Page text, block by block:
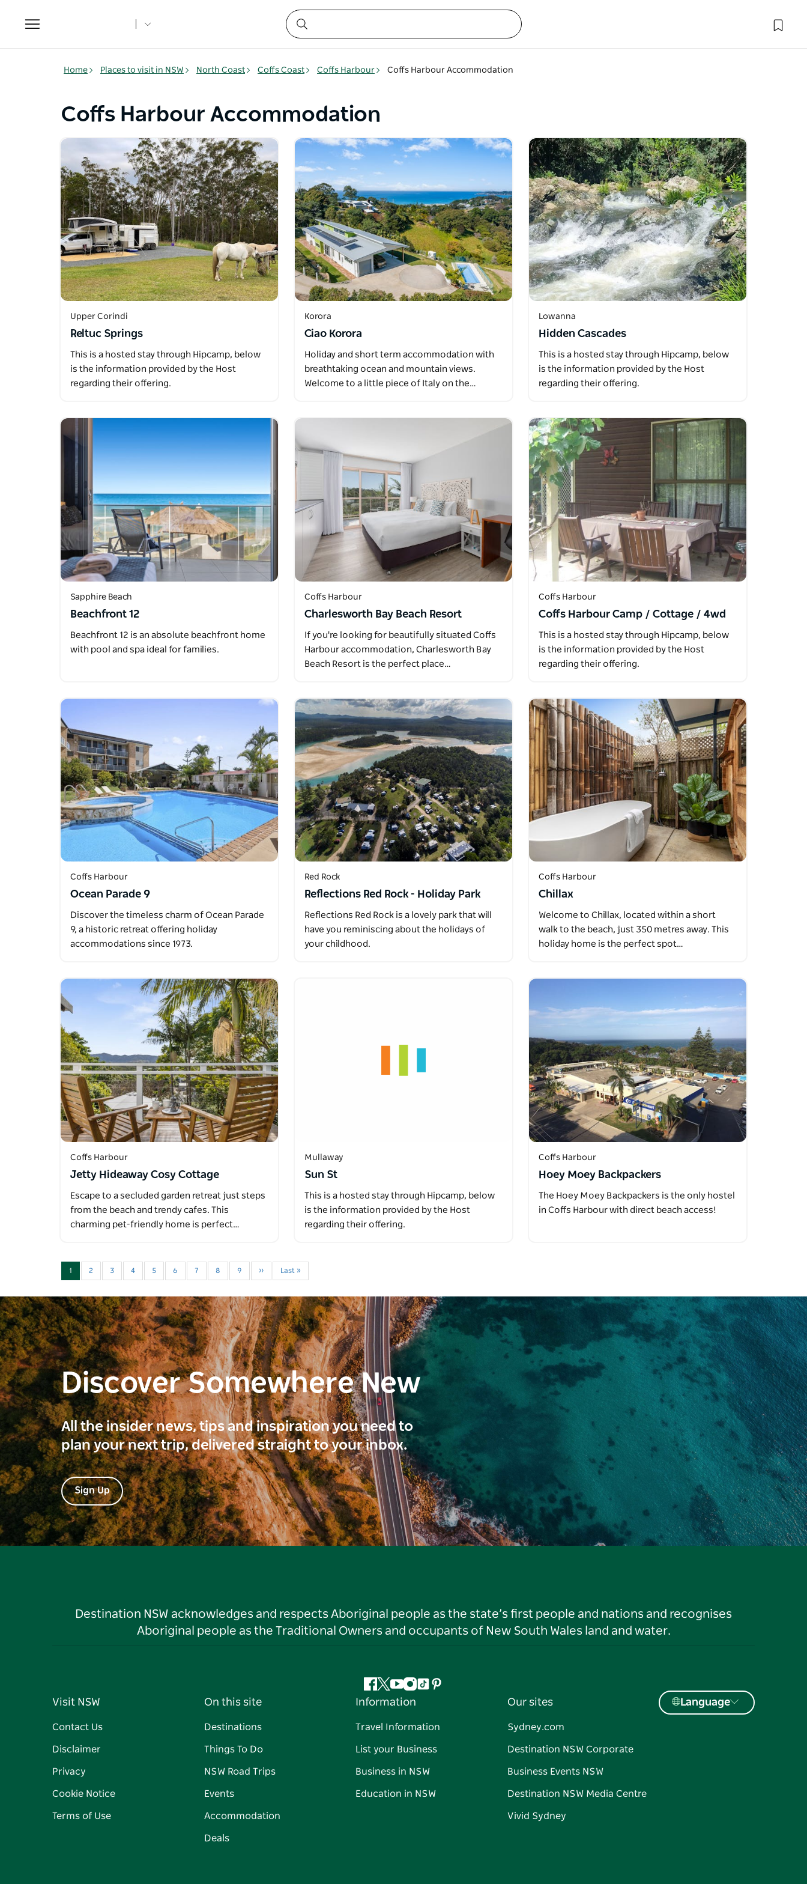
Toggle
navigation
Home Places to visit in NSW North Coast Coffs Coast Coffs Harbour Coffs Harbour Accommodation
Coffs Harbour Accommodation
Upper Corindi
Reltuc Springs
This is a hosted stay through Hipcamp, below
is the information provided by the Host
regarding their offering.
Korora
Ciao Korora
Holiday and short term accommodation with
breathtaking ocean and mountain views.
Welcome to a little piece of Italy on the…
Lowanna
Hidden Cascades
This is a hosted stay through Hipcamp, below
is the information provided by the Host
regarding their offering.
Sapphire Beach
Beachfront 12
Beachfront 12 is an absolute beachfront home
with pool and spa ideal for families.
Coffs Harbour
Charlesworth Bay Beach Resort
If you're looking for beautifully situated Coffs
Harbour accommodation, Charlesworth Bay
Beach Resort is the perfect place…
Coffs Harbour
Coffs Harbour Camp / Cottage / 4wd
This is a hosted stay through Hipcamp, below
is the information provided by the Host
regarding their offering.
Coffs Harbour
Ocean Parade 9
Discover the timeless charm of Ocean Parade
9, a historic retreat offering holiday
accommodations since 1973.
Red Rock
Reflections Red Rock - Holiday Park
Reflections Red Rock is a lovely park that will
have you reminiscing about the holidays of
your childhood.
Coffs Harbour
Chillax
Welcome to Chillax, located within a short
walk to the beach, just 350 metres away. This
holiday home is the perfect spot…
Coffs Harbour
Jetty Hideaway Cosy Cottage
Escape to a secluded garden retreat just steps
from the beach and trendy cafes. This
charming pet-friendly home is perfect…
Mullaway
Sun St
This is a hosted stay through Hipcamp, below
is the information provided by the Host
regarding their offering.
Coffs Harbour
Hoey Moey Backpackers
The Hoey Moey Backpackers is the only hostel
in Coffs Harbour with direct beach access!
1 2 3 4 5 6 7 8 9 ›› Last »
Discover Somewhere New
All the insider news, tips and inspiration you need to
plan your next trip, delivered straight to your inbox.
Sign Up
Destination NSW acknowledges and respects Aboriginal people as the state’s first people and nations and recognises
Aboriginal people as the Traditional Owners and occupants of New South Wales land and water.
Facebook
Twitter
YouTube
Instagram
TiktokPinterest
Visit NSW
Contact Us
Disclaimer
Privacy
Cookie Notice
Terms of Use
On this site
Destinations
Things To Do
NSW Road Trips
Events
Accommodation
Deals
Information
Travel Information
List your Business
Business in NSW
Education in NSW
Our sites
Sydney.com
Destination NSW Corporate
Business Events NSW
Destination NSW Media Centre
Vivid Sydney
Language